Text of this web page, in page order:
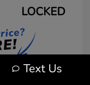
LOCKED
Text Us